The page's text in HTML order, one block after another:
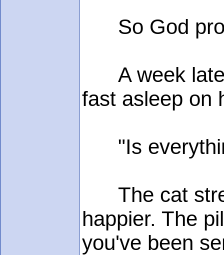
So God
A week
fast asleep on
"Is
The cat
happier. The
you've been